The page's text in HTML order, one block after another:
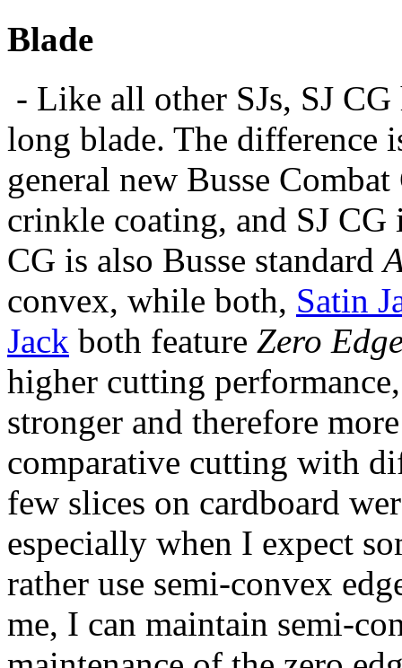
Blade
- Like all other SJs, SJ
long blade. The difference
general new Busse
crinkle coating, and SJ CG
CG is also Busse standard
convex, while both, Satin
Jack both feature Zero
higher cutting
stronger and therefore
comparative cutting with
few slices on cardboard
especially when I expect
rather use semi-convex
me, I can maintain semi-